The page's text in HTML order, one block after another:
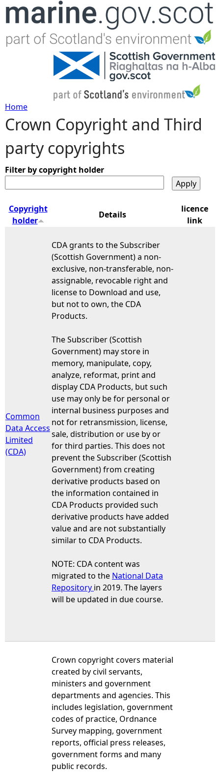
Jump to navigation
Y
o
u
a
Home
Crown Copyright and Third
party copyrights
Filter by copyright holder
Copyright
holder
Details
licence
link
Common
Data Access
Limited
(CDA)
CDA grants to the Subscriber
(Scottish Government) a non-
exclusive, non-transferable, non-
assignable, revocable right and
license to Download and use,
but not to own, the CDA
Products.
The Subscriber (Scottish
Government) may store in
memory, manipulate, copy,
analyze, reformat, print and
display CDA Products, but such
use may only be for personal or
internal business purposes and
not for retransmission, license,
sale, distribution or use by or
for third parties. This does not
prevent the Subscriber (Scottish
Government) from creating
derivative products based on
the information contained in
CDA Products provided such
derivative products have added
value and are not substantially
similar to CDA Products.
NOTE: CDA content was
migrated to the National Data
Repository in 2019. The layers
will be updated in due course.
Crown copyright covers material
created by civil servants,
ministers and government
departments and agencies. This
includes legislation, government
codes of practice, Ordnance
Survey mapping, government
reports, official press releases,
government forms and many
public records.